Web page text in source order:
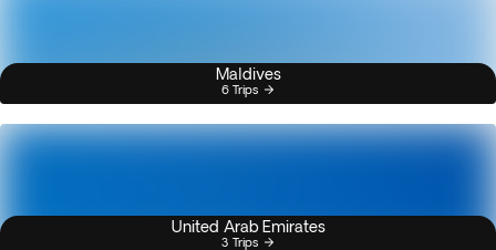
Maldives
6 Trips
United Arab Emirates
3 Trips